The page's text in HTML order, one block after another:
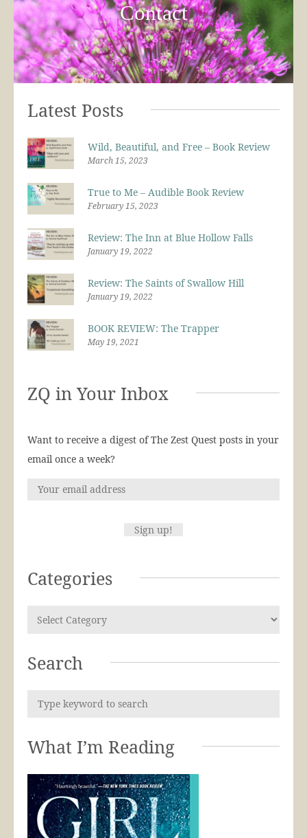
Contact
Latest Posts
Wild, Beautiful, and Free – Book Review
March 15, 2023
True to Me – Audible Book Review
February 15, 2023
Review: The Inn at Blue Hollow Falls
January 19, 2022
Review: The Saints of Swallow Hill
January 19, 2022
BOOK REVIEW: The Trapper
May 19, 2021
ZQ in Your Inbox
Want to receive a digest of The Zest Quest posts in your
email once a week?
Categories
Search
What I’m Reading